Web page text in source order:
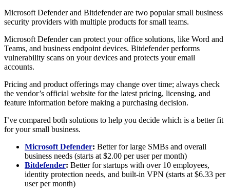
Microsoft Defender and Bitdefender are two popular small business
security providers with multiple products for small teams.
Microsoft Defender can protect your office solutions, like Word and
Teams, and business endpoint devices. Bitdefender performs
vulnerability scans on your devices and protects your email
accounts.
Pricing and product offerings may change over time; always check
the vendor’s official website for the latest pricing, licensing, and
feature information before making a purchasing decision.
I’ve compared both solutions to help you decide which is a better fit
for your small business.
Microsoft Defender: Better for large SMBs and overall
business needs (starts at $2.00 per user per month)
Bitdefender: Better for startups with over 10 employees,
identity protection needs, and built-in VPN (starts at $6.33 per
user per month)